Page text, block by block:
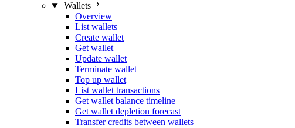
Wallets
Overview
List wallets
Create wallet
Get wallet
Update wallet
Terminate wallet
Top up wallet
List wallet transactions
Get wallet balance timeline
Get wallet depletion forecast
Transfer credits between wallets